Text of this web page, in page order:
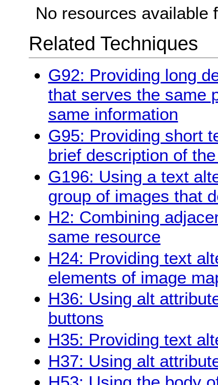
No resources available
Related Techniques
G92: Providing long
that serves the same
same information
G95: Providing short
brief description of
G196: Using a text
group of images that
H2: Combining
same resource
H24: Providing text
elements of image
H36: Using alt
buttons
H35: Providing text
H37: Using alt